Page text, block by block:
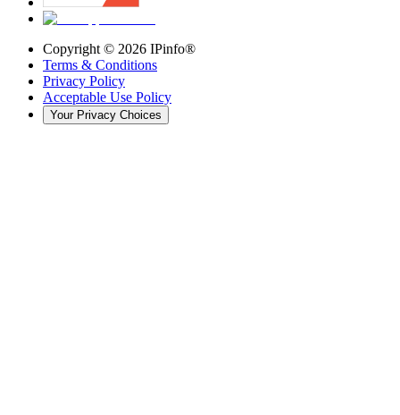
Copyright © 2026 IPinfo®
Terms & Conditions
Privacy Policy
Acceptable Use Policy
Your Privacy Choices